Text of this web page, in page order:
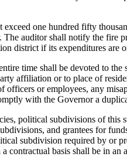
one hundred fifty
auditor shall notify the
district if its expenditures are
time shall be devoted to
affiliation or to place of
or employees, any
with the Governor a
political subdivisions of
and grantees for
subdivision required by or
contractual basis shall be in